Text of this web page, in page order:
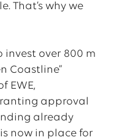
That’s why we
invest over 800 m
Coastline”
EWE,
approval
already
now in place for